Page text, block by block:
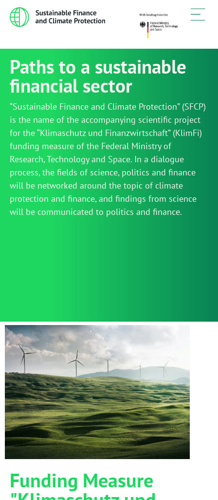
“Sustainable Finance and Climate Protection” (SFCP)
is the name of the accompanying scientific project
for the “Klimaschutz und Finanzwirtschaft” (KlimFi)
funding measure of the Federal Ministry of
Research, Technology and Space. In a dialogue
process, the fields of science, politics and finance
will be networked around the topic of climate
protection and finance, and findings from science
will be communicated to politics and finance.
Paths to a sustainable
financial sector
Funding Measure